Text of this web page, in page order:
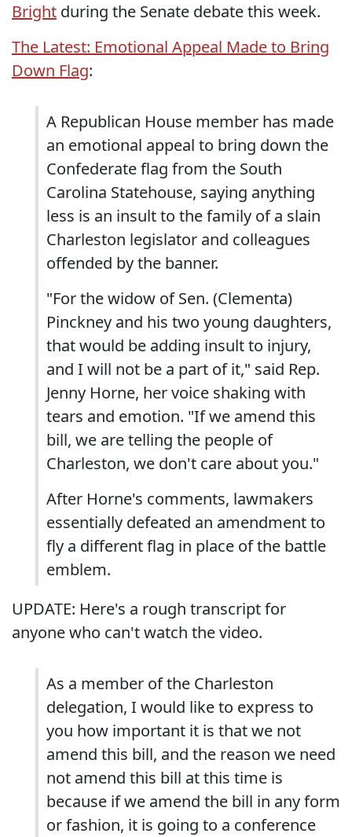
Bright during the Senate debate this week.
The Latest: Emotional Appeal Made to Bring
Down Flag:
A Republican House member has made
an emotional appeal to bring down the
Confederate flag from the South
Carolina Statehouse, saying anything
less is an insult to the family of a slain
Charleston legislator and colleagues
offended by the banner.
"For the widow of Sen. (Clementa)
Pinckney and his two young daughters,
that would be adding insult to injury,
and I will not be a part of it," said Rep.
Jenny Horne, her voice shaking with
tears and emotion. "If we amend this
bill, we are telling the people of
Charleston, we don't care about you."
After Horne's comments, lawmakers
essentially defeated an amendment to
fly a different flag in place of the battle
emblem.
UPDATE: Here's a rough transcript for
anyone who can't watch the video.
As a member of the Charleston
delegation, I would like to express to
you how important it is that we not
amend this bill, and the reason we need
not amend this bill at this time is
because if we amend the bill in any form
or fashion, it is going to a conference